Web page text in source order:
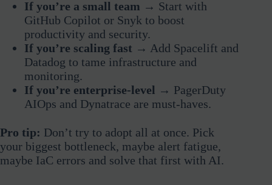
If you’re a small team → Start with
GitHub Copilot or Snyk to boost
productivity and security.
If you’re scaling fast → Add Spacelift and
Datadog to tame infrastructure and
monitoring.
If you’re enterprise-level → PagerDuty
AIOps and Dynatrace are must-haves.
Pro tip: Don’t try to adopt all at once. Pick
your biggest bottleneck, maybe alert fatigue,
maybe IaC errors and solve that first with AI.